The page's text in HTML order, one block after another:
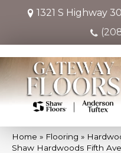
1321 S Highway 30
Home » Flooring »
Shaw Hardwoods Fifth